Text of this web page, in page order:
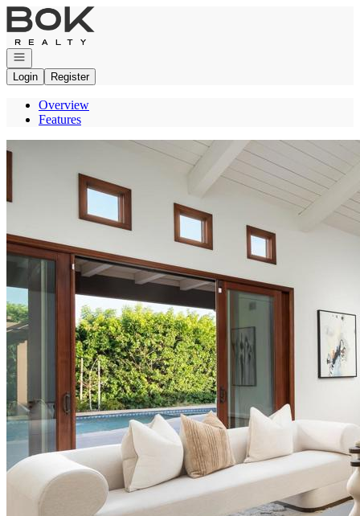
Go to: Homepage
Open navigation
Login
Register
Overview
Features